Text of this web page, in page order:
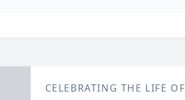
CELEBRATING THE LIFE OF